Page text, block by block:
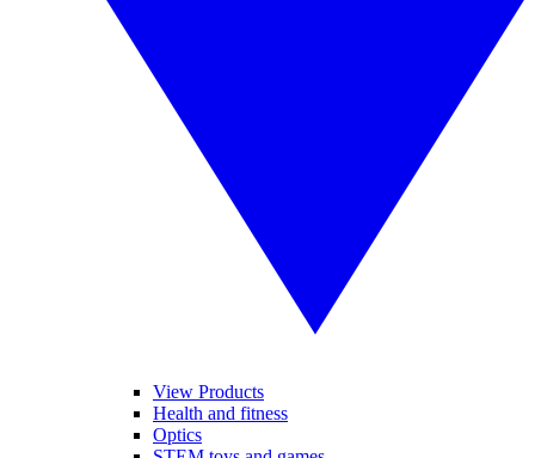
View Products
Health and fitness
Optics